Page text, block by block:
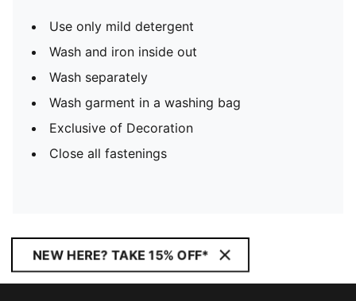
Use only mild detergent
Wash and iron inside out
Wash separately
Wash garment in a washing bag
Exclusive of Decoration
Close all fastenings
NEW HERE? TAKE 15% OFF*